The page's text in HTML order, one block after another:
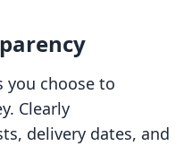
you choose to
Clearly
delivery dates, and